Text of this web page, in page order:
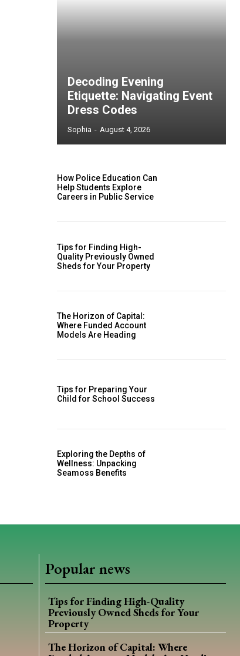
Decoding Evening
Etiquette: Navigating Event
Dress Codes
Sophia - August 4, 2026
How Police Education Can
Help Students Explore
Careers in Public Service
Tips for Finding High-
Quality Previously Owned
Sheds for Your Property
The Horizon of Capital:
Where Funded Account
Models Are Heading
Tips for Preparing Your
Child for School Success
Exploring the Depths of
Wellness: Unpacking
Seamoss Benefits
Popular news
Tips for Finding High-Quality
Previously Owned Sheds for Your
Property
The Horizon of Capital: Where